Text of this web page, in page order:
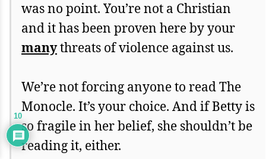
was no point. You’re not a Christian
and it has been proven here by your
manythreats of violence against us.
We’re not forcing anyone to read The
Monocle. It’s your choice. And if Betty is
so fragile in her belief, she shouldn’t be
reading it, either.
10